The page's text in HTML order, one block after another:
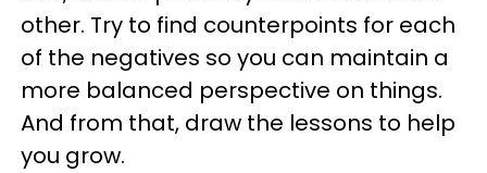
other. Try to find counterpoints for each
of the negatives so you can maintain a
more balanced perspective on things.
And from that, draw the lessons to help
you grow.